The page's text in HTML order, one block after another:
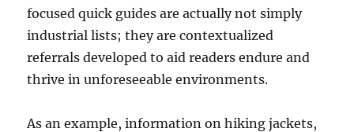
focused quick guides are actually not simply
industrial lists; they are contextualized
referrals developed to aid readers endure and
thrive in unforeseeable environments.
As an example, information on hiking jackets,